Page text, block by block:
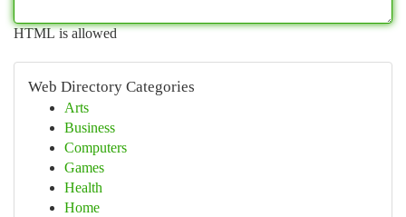
HTML is allowed
Web Directory Categories
Arts
Business
Computers
Games
Health
Home